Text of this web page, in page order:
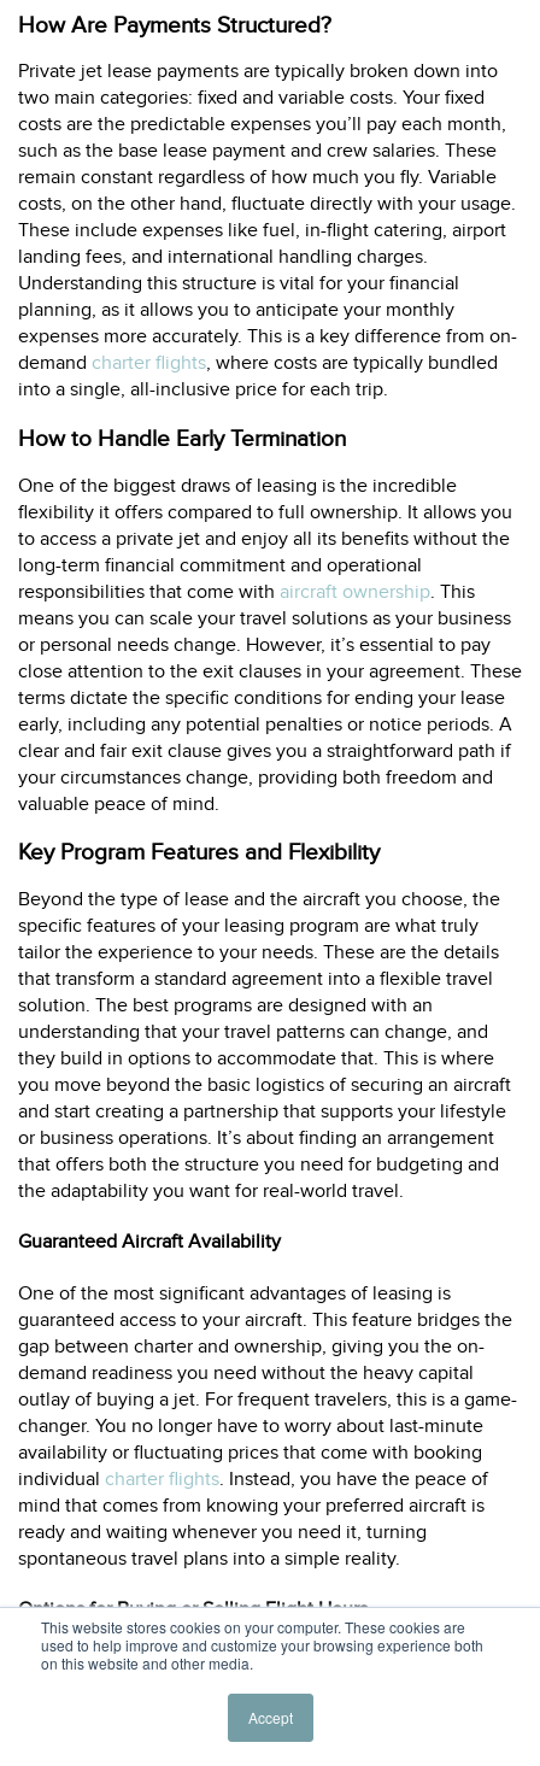
This website stores cookies on your computer. These cookies are
used to help improve and customize your browsing experience both
on this website and other media.
Accept
How Are Payments Structured?
Private jet lease payments are typically broken down into
two main categories: fixed and variable costs. Your fixed
costs are the predictable expenses you’ll pay each month,
such as the base lease payment and crew salaries. These
remain constant regardless of how much you fly. Variable
costs, on the other hand, fluctuate directly with your usage.
These include expenses like fuel, in-flight catering, airport
landing fees, and international handling charges.
Understanding this structure is vital for your financial
planning, as it allows you to anticipate your monthly
expenses more accurately. This is a key difference from on-
demand charter flights, where costs are typically bundled
into a single, all-inclusive price for each trip.
How to Handle Early Termination
One of the biggest draws of leasing is the incredible
flexibility it offers compared to full ownership. It allows you
to access a private jet and enjoy all its benefits without the
long-term financial commitment and operational
responsibilities that come with aircraft ownership. This
means you can scale your travel solutions as your business
or personal needs change. However, it’s essential to pay
close attention to the exit clauses in your agreement. These
terms dictate the specific conditions for ending your lease
early, including any potential penalties or notice periods. A
clear and fair exit clause gives you a straightforward path if
your circumstances change, providing both freedom and
valuable peace of mind.
Key Program Features and Flexibility
Beyond the type of lease and the aircraft you choose, the
specific features of your leasing program are what truly
tailor the experience to your needs. These are the details
that transform a standard agreement into a flexible travel
solution. The best programs are designed with an
understanding that your travel patterns can change, and
they build in options to accommodate that. This is where
you move beyond the basic logistics of securing an aircraft
and start creating a partnership that supports your lifestyle
or business operations. It’s about finding an arrangement
that offers both the structure you need for budgeting and
the adaptability you want for real-world travel.
Guaranteed Aircraft Availability
One of the most significant advantages of leasing is
guaranteed access to your aircraft. This feature bridges the
gap between charter and ownership, giving you the on-
demand readiness you need without the heavy capital
outlay of buying a jet. For frequent travelers, this is a game-
changer. You no longer have to worry about last-minute
availability or fluctuating prices that come with booking
individual charter flights. Instead, you have the peace of
mind that comes from knowing your preferred aircraft is
ready and waiting whenever you need it, turning
spontaneous travel plans into a simple reality.
Options for Buying or Selling Flight Hours
Many lease agreements are built around a set number of
manage them. If you anticipate flying less than your
minimum, ask if you can roll over unused hours or even sell